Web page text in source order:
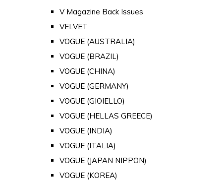
V Magazine Back Issues
VELVET
VOGUE (AUSTRALIA)
VOGUE (BRAZIL)
VOGUE (CHINA)
VOGUE (GERMANY)
VOGUE (GIOIELLO)
VOGUE (HELLAS GREECE)
VOGUE (INDIA)
VOGUE (ITALIA)
VOGUE (JAPAN NIPPON)
VOGUE (KOREA)